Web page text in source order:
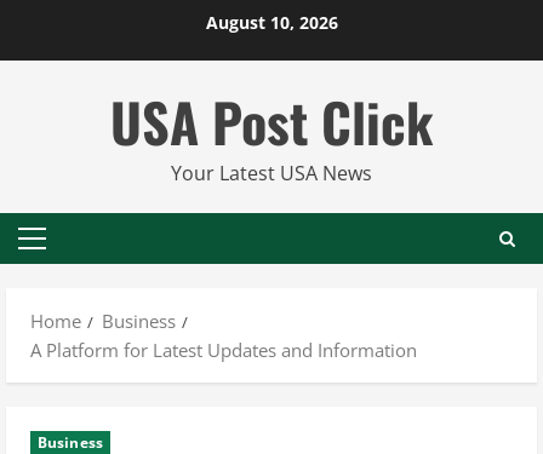
August 10, 2026
USA Post Click
Your Latest USA News
Primary
Home
Business
A Platform for Latest Updates and Information
Business